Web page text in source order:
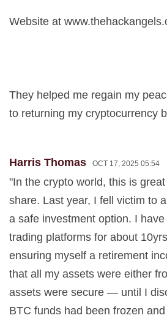
Website at
They helped me regain my
to returning my cryptocurrency
Harris Thomas OCT 17, 2025 05:54
"In the crypto world, this is
share. Last year, I fell victim to
a safe investment option. I
trading platforms for about
ensuring myself a retirement
that all my assets were either
assets were secure — until I
BTC funds had been frozen